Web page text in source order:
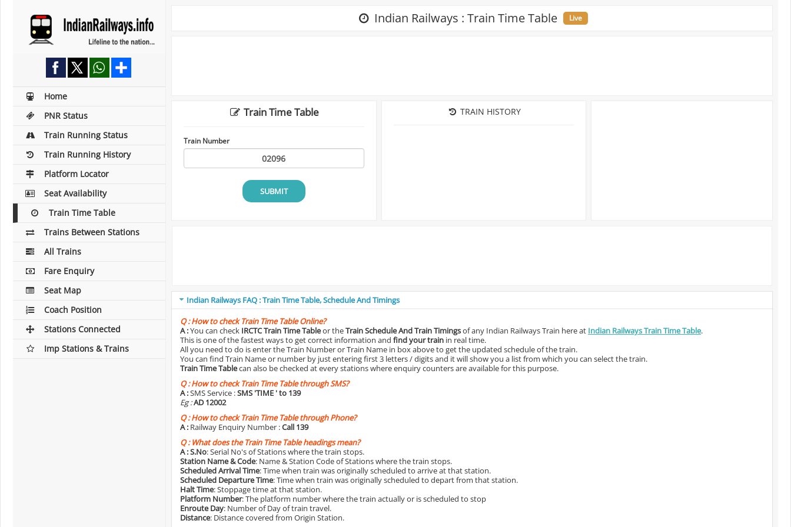
Home
PNR Status
Train Running Status
Train Running History
Platform Locator
Seat Availability
Train Time Table
Trains Between Stations
All Trains
Fare Enquiry
Seat Map
Coach Position
Stations Connected
Imp Stations & Trains
Indian Railways : Train Time Table Live
Train Time Table
Train Number
SUBMIT
TRAIN HISTORY
Indian Railways FAQ : Train Time Table, Schedule And Timings
Q :How to check Train Time Table Online?
A :You can check IRCTC Train Time Tableor theTrain Schedule And Train Timingsof any Indian Railways Train here at Indian Railways Train Time Table.
This is one of the fastest ways to get correct information and find your train in real time.
All you need to do is enter the Train Number or Train Name in box above to get the updated schedule of the train.
You can find Train Name or number by just entering first 3 letters / digits and it will show you a list from which you can select the train.
Train Time Tablecan also be checked at every stations where enquiry counters are available for this purpose.
Q :How to check Train Time Table through SMS?
A :SMS Service :SMS 'TIME ' to 139
Eg :AD 12002
Q :How to check Train Time Table through Phone?
A : Railway Enquiry Number :Call 139
Q :What does the Train Time Table headings mean?
A :S.No: Serial No's of Stations where the train stops.
Station Name & Code: Name & Station Code of Stations where the train stops.
Scheduled Arrival Time: Time when train was originally scheduled to arrive at that station.
Scheduled Departure Time: Time when train was originally scheduled to depart from that station.
Halt Time: Stoppage time at that station.
Platform Number: The platform number where the train actually or is scheduled to stop
Enroute Day: Number of Day of train travel.
Distance: Distance covered from Origin Station.